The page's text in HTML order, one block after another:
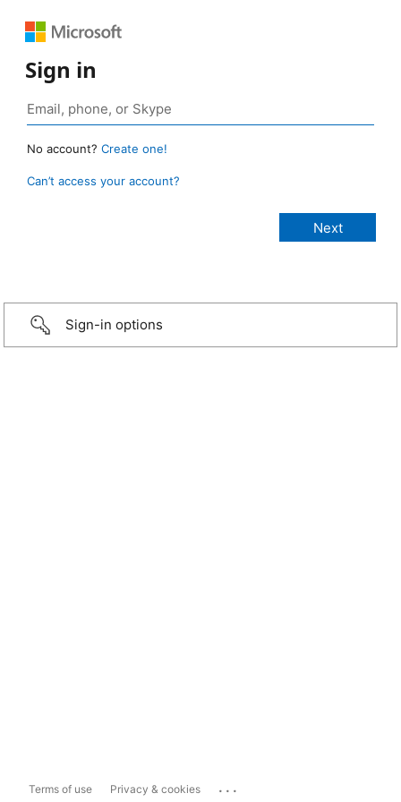
Sign in
No account? Create one!
Can’t access your account?
Sign-in options
Terms of use Privacy & cookies ...